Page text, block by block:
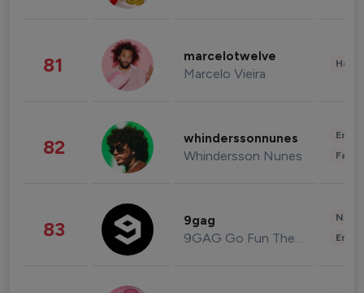
81 marcelotwelve
Marcelo Vieira
82 whinderssonnunes
Whindersson Nunes
83 9gag
9GAG Go Fun The World